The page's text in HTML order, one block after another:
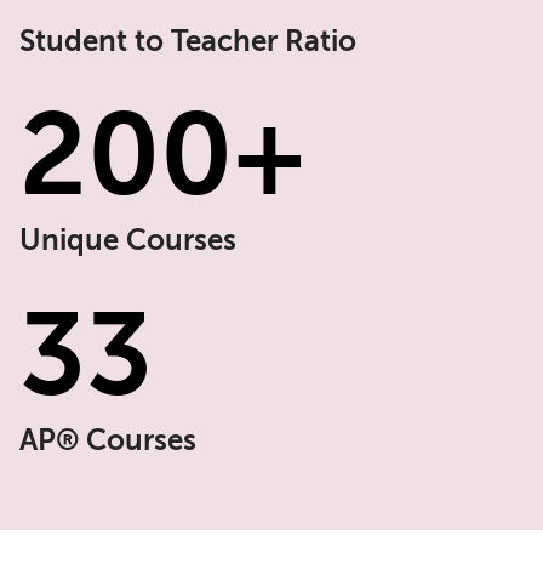
Student to Teacher Ratio
200+
Unique Courses
33
AP® Courses